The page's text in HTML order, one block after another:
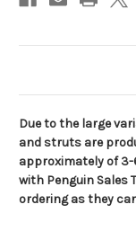
Due to the large
and struts are
approximately of 3-
with Penguin Sales
ordering as they